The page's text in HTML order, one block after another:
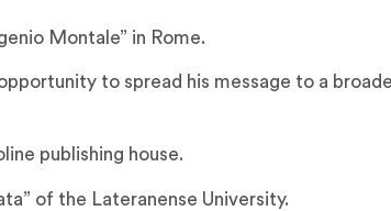
Montale” in Rome.
to spread his message to a
publishing house.
of the Lateranense University.